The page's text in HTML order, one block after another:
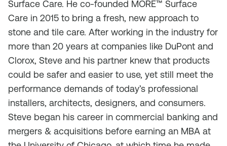
Surface Care. He co-founded MORE™ Surface
Care in 2015 to bring a fresh, new approach to
stone and tile care. After working in the industry for
more than 20 years at companies like DuPont and
Clorox, Steve and his partner knew that products
could be safer and easier to use, yet still meet the
performance demands of today’s professional
installers, architects, designers, and consumers.
Steve began his career in commercial banking and
mergers & acquisitions before earning an MBA at